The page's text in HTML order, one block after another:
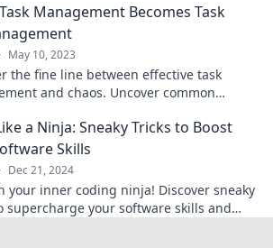
Management Becomes Task
May 10, 2023
the fine line between effective task
and chaos. Uncover common
a Ninja: Sneaky Tricks to Boost
Skills
Dec 21, 2024
your inner coding ninja! Discover sneaky
supercharge your software skills and